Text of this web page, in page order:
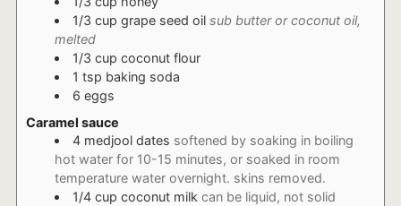
1/3 cup grape seed oilsub butter or coconut oil,
melted
1/3 cup coconut flour
1 tsp baking soda
6 eggs
Caramel sauce
4 medjool dates softened by soaking in boiling
hot water for 10-15 minutes, or soaked in room
temperature water overnight. skins removed.
1/4 cup coconut milk can be liquid, not solid